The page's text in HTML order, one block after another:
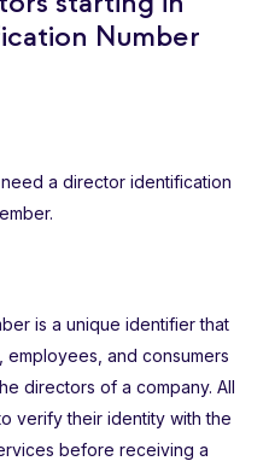
Number
a director identification
is a unique identifier that
and consumers
directors of a company. All
verify their identity with the
before receiving a